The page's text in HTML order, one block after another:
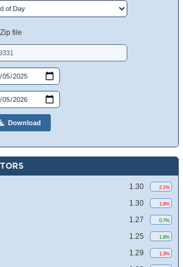
Zip file
Download
1.30 2.1%
1.30 1.9%
1.27 0.7%
1.25 1.8%
1.29 1.3%